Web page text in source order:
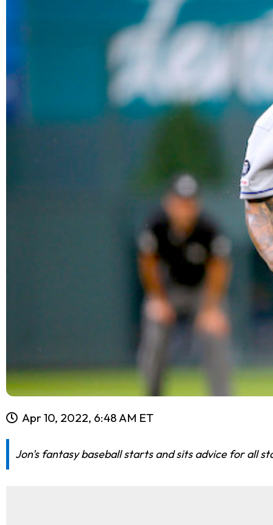
Apr 10, 2022, 6:48 AM ET
Jon's fantasy baseball starts and sits advice for all